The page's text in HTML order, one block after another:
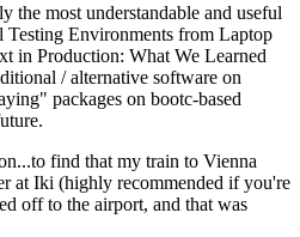
most understandable and useful
Testing Environments from Laptop
in Production: What We Learned
/ alternative software on
packages on bootc-based
find that my train to Vienna
at Iki (highly recommended if you're
off to the airport, and that was